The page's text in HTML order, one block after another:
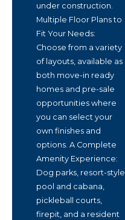
under construction.
Multiple Floor Plans to
Fit Your Needs:
Choose from a variety
of layouts, available as
both move-in ready
homes and pre-sale
opportunities where
you can select your
own finishes and
options. A Complete
Amenity Experience:
Dog parks, resort-style
pool and cabana,
pickleball courts,
firepit, and a resident